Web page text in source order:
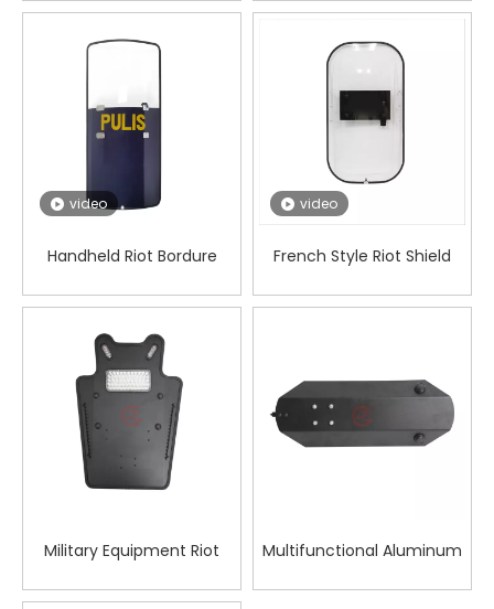
video
Handheld Riot Bordure
video
French Style Riot Shield
Military Equipment Riot
Multifunctional Aluminum